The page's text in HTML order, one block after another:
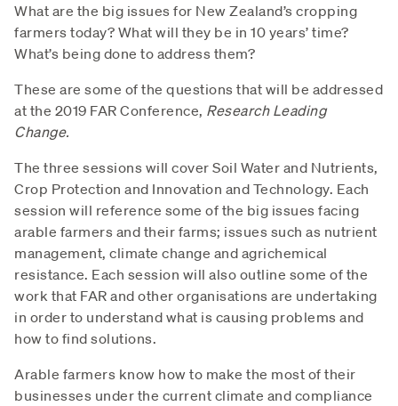
What are the big issues for New Zealand’s cropping
farmers today? What will they be in 10 years’ time?
What’s being done to address them?
These are some of the questions that will be addressed
at the 2019 FAR Conference, Research Leading
Change.
The three sessions will cover Soil Water and Nutrients,
Crop Protection and Innovation and Technology. Each
session will reference some of the big issues facing
arable farmers and their farms; issues such as nutrient
management, climate change and agrichemical
resistance. Each session will also outline some of the
work that FAR and other organisations are undertaking
in order to understand what is causing problems and
how to find solutions.
Arable farmers know how to make the most of their
businesses under the current climate and compliance